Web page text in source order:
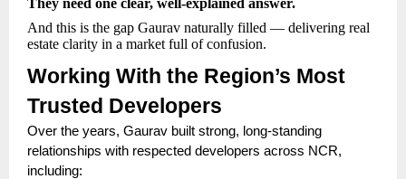
They need one clear, well-explained answer.
And this is the gap Gaurav naturally filled — delivering real
estate clarity in a market full of confusion.
Working With the Region’s Most
Trusted Developers
Over the years, Gaurav built strong, long-standing
relationships with respected developers across NCR,
including: